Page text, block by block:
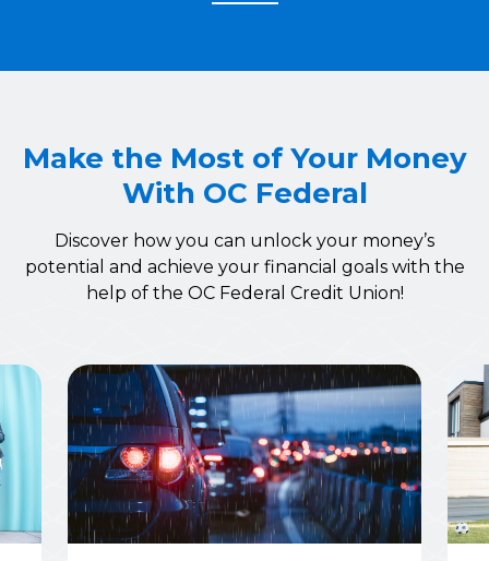
Make the Most of Your Money
With OC Federal
Discover how you can unlock your money’s
potential and achieve your financial goals with the
help of the OC Federal Credit Union!